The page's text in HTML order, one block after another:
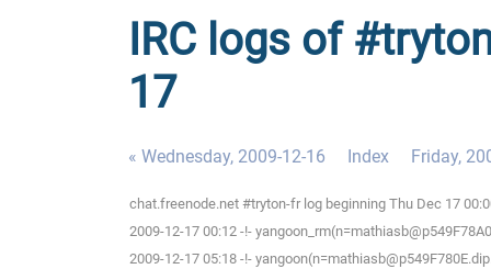
IRC logs of
17
« Wednesday, 2009-12-16 Index Friday,
chat.freenode.net #tryton-fr log beginning Thu Dec 17
2009-12-17 00:12 -!-
2009-12-17 05:18 -!-